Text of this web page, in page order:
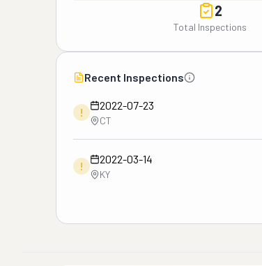
2
Total Inspections
Recent Inspections
!
2022-07-23
CT
!
2022-03-14
KY